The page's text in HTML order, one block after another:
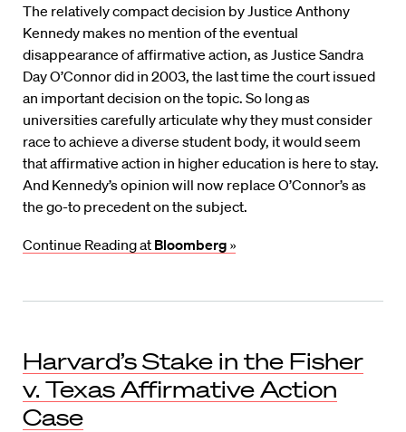
The relatively compact decision by Justice Anthony
Kennedy makes no mention of the eventual
disappearance of affirmative action, as Justice Sandra
Day O’Connor did in 2003, the last time the court issued
an important decision on the topic. So long as
universities carefully articulate why they must consider
race to achieve a diverse student body, it would seem
that affirmative action in higher education is here to stay.
And Kennedy’s opinion will now replace O’Connor’s as
the go-to precedent on the subject.
Continue Reading at Bloomberg »
Harvard’s Stake in the Fisher
v. Texas Affirmative Action
Case